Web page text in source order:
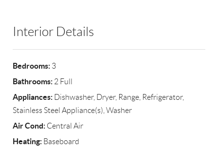
Interior Details
Bedrooms: 3
Bathrooms: 2 Full
Appliances: Dishwasher, Dryer, Range, Refrigerator,
Stainless Steel Appliance(s), Washer
Air Cond: Central Air
Heating: Baseboard